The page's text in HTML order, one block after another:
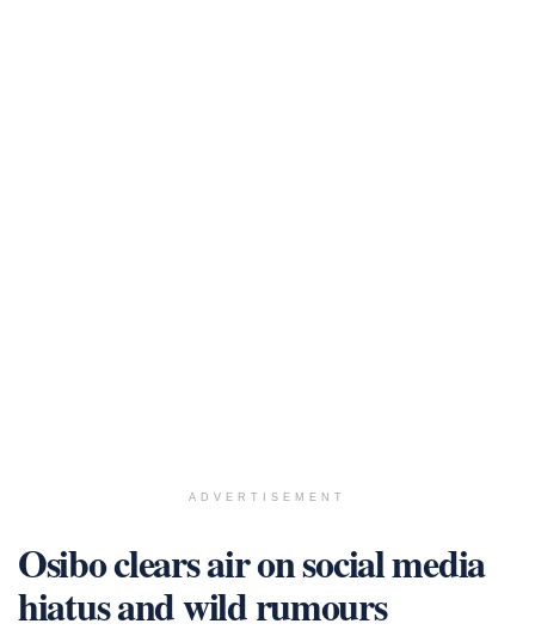
ADVERTISEMENT
Osibo clears air on social media
hiatus and wild rumours